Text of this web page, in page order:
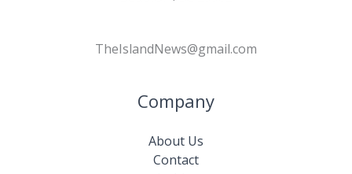
TheIslandNews@gmail.com
Company
About Us
Contact